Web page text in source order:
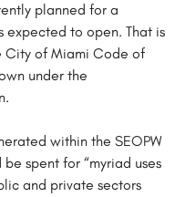
planned for a
to open. That is
City of Miami Code of
under the
within the SEOPW
spent for “myriad uses
and private sectors